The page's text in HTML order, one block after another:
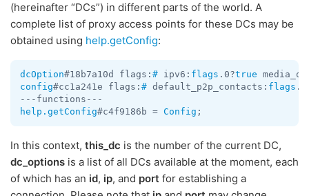
(hereinafter “DCs”) in different parts of the world. A
complete list of proxy access points for these DCs may be
obtained using help.getConfig:
dcOption#18b7a10d flags: # ipv6: flags .0?true
config#cc1a241e flags: # default_p2p_contacts: flags
help.getConfig#c4f9186b = Config
In this context, this_dc is the number of the current DC,
dc_options is a list of all DCs available at the moment, each
of which has an id, ip, and port for establishing a